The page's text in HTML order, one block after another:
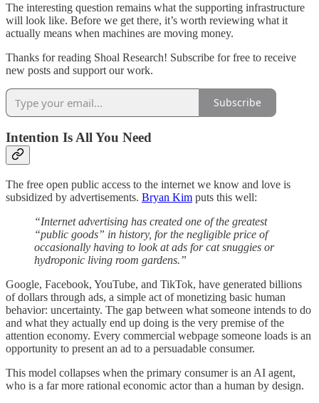
The interesting question remains what the supporting infrastructure
will look like. Before we get there, it’s worth reviewing what it
actually means when machines are moving money.
Thanks for reading Shoal Research! Subscribe for free to receive
new posts and support our work.
Subscribe
Intention Is All You Need
The free open public access to the internet we know and love is
subsidized by advertisements. Bryan Kim puts this well:
“Internet advertising has created one of the greatest
“public goods” in history, for the negligible price of
occasionally having to look at ads for cat snuggies or
hydroponic living room gardens.”
Google, Facebook, YouTube, and TikTok, have generated billions
of dollars through ads, a simple act of monetizing basic human
behavior: uncertainty. The gap between what someone intends to do
and what they actually end up doing is the very premise of the
attention economy. Every commercial webpage someone loads is an
opportunity to present an ad to a persuadable consumer.
This model collapses when the primary consumer is an AI agent,
who is a far more rational economic actor than a human by design.